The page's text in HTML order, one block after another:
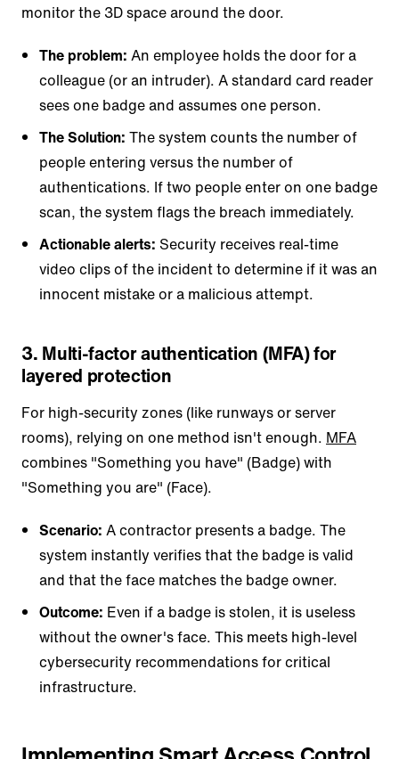
monitor the 3D space around the door.
The problem: An employee holds the door for a
colleague (or an intruder). A standard card reader
sees one badge and assumes one person.
The Solution: The system counts the number of
people entering versus the number of
authentications. If two people enter on one badge
scan, the system flags the breach immediately.
Actionable alerts: Security receives real-time
video clips of the incident to determine if it was an
innocent mistake or a malicious attempt.
3. Multi-factor authentication (MFA) for
layered protection
For high-security zones (like runways or server
rooms), relying on one method isn't enough. MFA
combines "Something you have" (Badge) with
"Something you are" (Face).
Scenario: A contractor presents a badge. The
system instantly verifies that the badge is valid
and that the face matches the badge owner.
Outcome: Even if a badge is stolen, it is useless
without the owner's face. This meets high-level
cybersecurity recommendations for critical
infrastructure.